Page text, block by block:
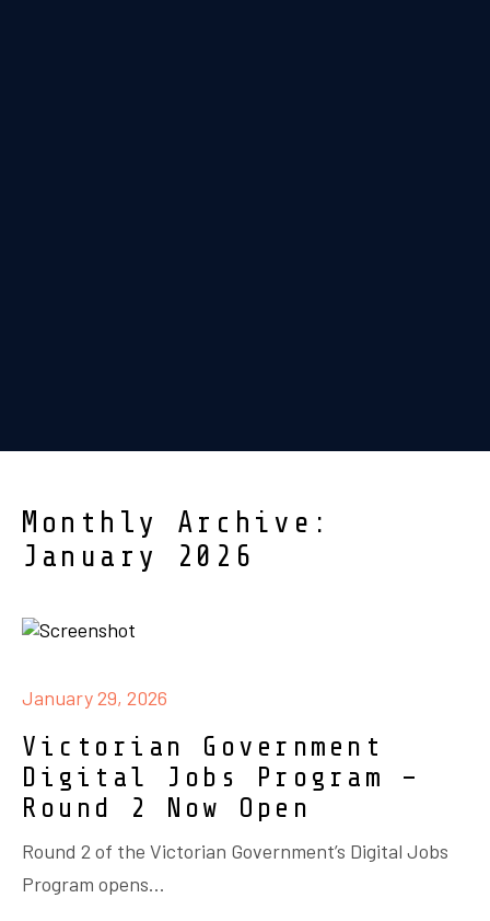
Monthly Archive:
January 2026
January 29, 2026
Victorian Government
Digital Jobs Program –
Round 2 Now Open
Round 2 of the Victorian Government’s Digital Jobs
Program opens...